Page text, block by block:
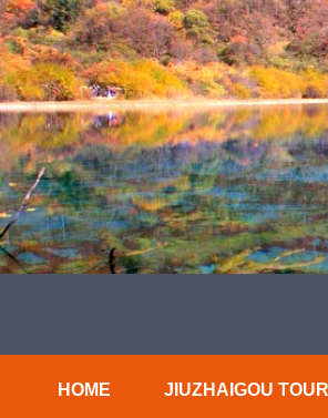
HOME JIUZHAIGOU